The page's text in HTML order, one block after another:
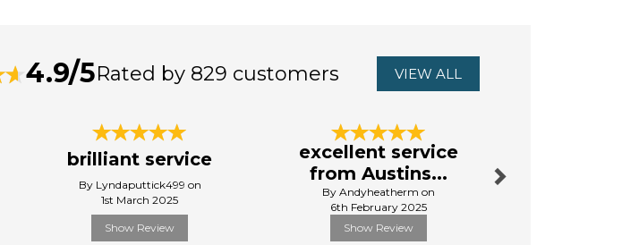
4.9/5Rated by 829 customers VIEW ALL
brilliant service
By Lyndaputtick499 on
1st March 2025
Show Review
excellent service
from Austins...
By Andyheatherm on
6th February 2025
Show Review